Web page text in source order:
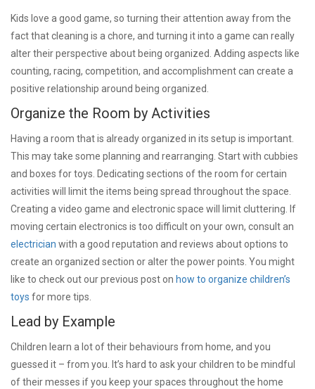
Kids love a good game, so turning their attention away from the
fact that cleaning is a chore, and turning it into a game can really
alter their perspective about being organized. Adding aspects like
counting, racing, competition, and accomplishment can create a
positive relationship around being organized.
Organize the Room by Activities
Having a room that is already organized in its setup is important.
This may take some planning and rearranging. Start with cubbies
and boxes for toys. Dedicating sections of the room for certain
activities will limit the items being spread throughout the space.
Creating a video game and electronic space will limit cluttering. If
moving certain electronics is too difficult on your own, consult an
electrician with a good reputation and reviews about options to
create an organized section or alter the power points. You might
like to check out our previous post on how to organize children’s
toys for more tips.
Lead by Example
Children learn a lot of their behaviours from home, and you
guessed it – from you. It’s hard to ask your children to be mindful
of their messes if you keep your spaces throughout the home